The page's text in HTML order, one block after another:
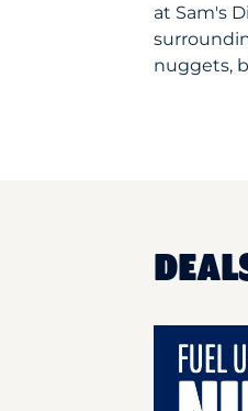
at Sam's
nuggets,